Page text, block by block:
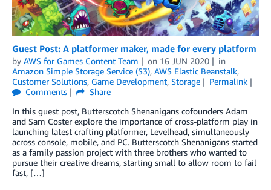
Guest Post: A platformer maker, made for every platform
by AWS for Games Content Team on 16 JUN 2020
in
Amazon Simple Storage Service (S3), AWS Elastic Beanstalk,
Customer Solutions, Game Development, Storage
Permalink
Comments
Share
In this guest post, Butterscotch Shenanigans cofounders Adam
and Sam Coster explore the importance of cross-platform play in
launching latest crafting platformer, Levelhead, simultaneously
across console, mobile, and PC. Butterscotch Shenanigans started
as a family passion project with three brothers who wanted to
pursue their creative dreams, starting small to allow room to fail
fast, […]